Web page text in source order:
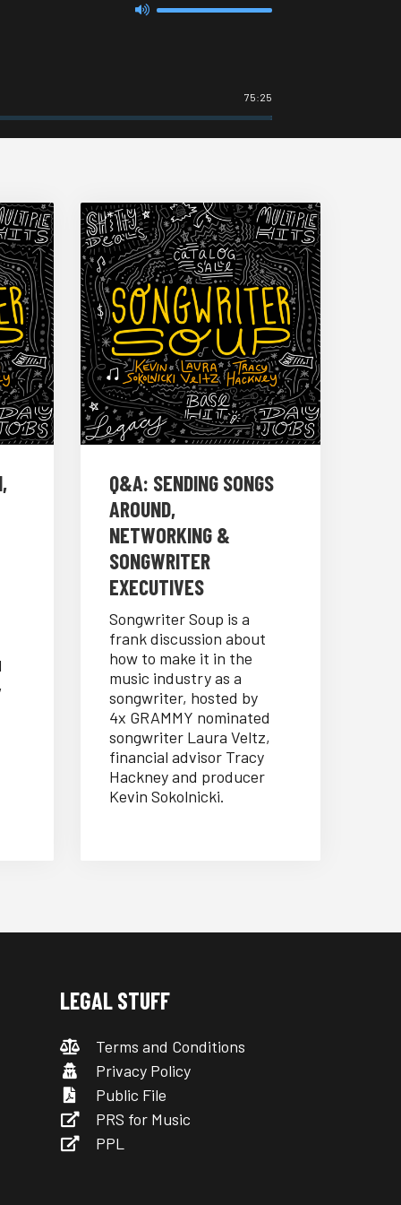
75:25
Q&A: SENDING SONGS
AROUND,
NETWORKING &
SONGWRITER
EXECUTIVES
Songwriter Soup is a
frank discussion about
how to make it in the
music industry as a
songwriter, hosted by
4x GRAMMY nominated
songwriter Laura Veltz,
financial advisor Tracy
Hackney and producer
Kevin Sokolnicki.
LEGAL STUFF
Terms and Conditions
Privacy Policy
Public File
PRS for Music
PPL